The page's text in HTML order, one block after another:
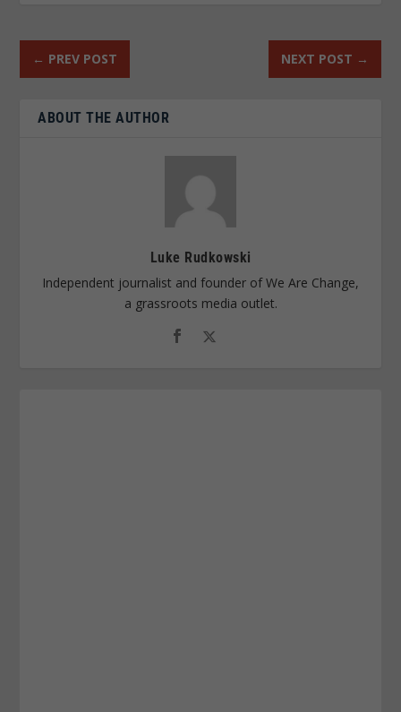
← PREV POST NEXT POST →
ABOUT THE AUTHOR
Luke Rudkowski
Independent journalist and founder of We Are Change,
a grassroots media outlet.